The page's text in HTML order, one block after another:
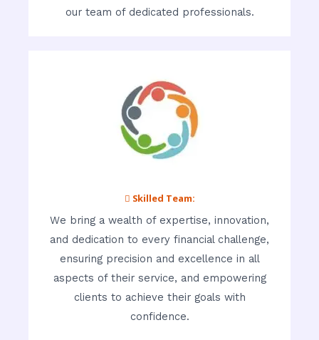
our team of dedicated professionals.
 Skilled Team:
We bring a wealth of expertise, innovation,
and dedication to every financial challenge,
ensuring precision and excellence in all
aspects of their service, and empowering
clients to achieve their goals with
confidence.